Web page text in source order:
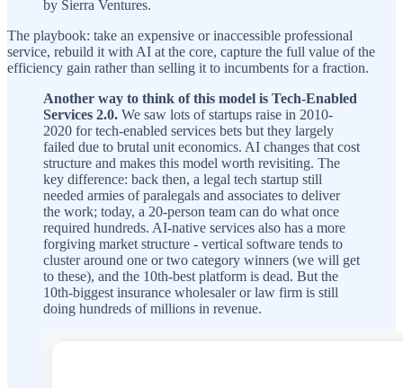
by Sierra Ventures.
The playbook: take an expensive or inaccessible professional
service, rebuild it with AI at the core, capture the full value of the
efficiency gain rather than selling it to incumbents for a fraction.
Another way to think of this model is Tech-Enabled
Services 2.0. We saw lots of startups raise in 2010-
2020 for tech-enabled services bets but they largely
failed due to brutal unit economics. AI changes that cost
structure and makes this model worth revisiting. The
key difference: back then, a legal tech startup still
needed armies of paralegals and associates to deliver
the work; today, a 20-person team can do what once
required hundreds. AI-native services also has a more
forgiving market structure - vertical software tends to
cluster around one or two category winners (we will get
to these), and the 10th-best platform is dead. But the
10th-biggest insurance wholesaler or law firm is still
doing hundreds of millions in revenue.